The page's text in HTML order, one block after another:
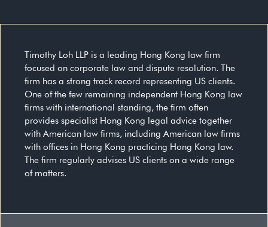
Timothy Loh LLP is a leading Hong Kong law firm
focused on corporate law and dispute resolution. The
firm has a strong track record representing US clients.
One of the few remaining independent Hong Kong law
firms with international standing, the firm often
provides specialist Hong Kong legal advice together
with American law firms, including American law firms
with offices in Hong Kong practicing Hong Kong law.
The firm regularly advises US clients on a wide range
of matters.